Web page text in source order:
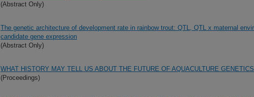
(Abstract Only)
The genetic architecture of development rate in rainbow trout: QTL, QTL x maternal
candidate gene expression
(Abstract Only)
WHAT HISTORY MAY TELL US ABOUT THE FUTURE OF AQUACULTURE GENETICS
(Proceedings)